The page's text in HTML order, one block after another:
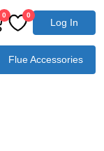
0 0
Log In
Flue Accessories